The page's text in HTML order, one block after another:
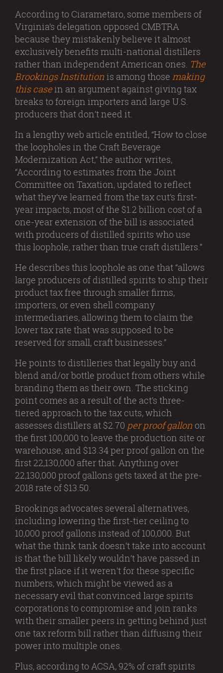
According to Ciarametaro, some members of
Virginia’s delegation opposed CMBTRA
because they mistakenly believe it almost
exclusively benefits multi-national distillers
rather than independent American ones. The
Brookings Institution is among those making
this casein an argument against giving tax
breaks to foreign importers and large U.S.
producers that don’t need it.
In a lengthy web article entitled, “How to close
the loopholes in the Craft Beverage
Modernization Act,” the author writes,
“According to estimates from the Joint
Committee on Taxation, updated to reflect
what they’ve learned from the tax cut’s first-
year impacts, most of the $1.2 billion cost of a
one-year extension of the bill is associated
with producers of distilled spirits who use
this loophole, rather than true craft distillers.”
He describes this loophole as one that “allows
large producers of distilled spirits to ship their
product tax free through smaller firms,
importers, or even shell company
intermediaries, allowing them to claim the
lower tax rate that was supposed to be
reserved for small, craft businesses.”
He points to distilleries that legally buy and
blend and/or bottle product from others while
branding them as their own. The sticking
point comes as a result of the act’s three-
tiered approach to the tax cuts, which
assesses distillers at $2.70 per proof gallon on
the first 100,000 to leave the production site or
warehouse, and $13.34 per proof gallon on the
first 22,130,000 after that. Anything over
22,130,000 proof gallons gets taxed at the pre-
2018 rate of $13.50.
Brookings advocates several alternatives,
including lowering the first-tier ceiling to
10,000 proof gallons instead of 100,000. But
what the think tank doesn’t take into account
is that the bill likely wouldn’t have passed in
the first place if it weren’t for these specific
numbers, which might be viewed as a
necessary evil that convinced large spirits
corporations to compromise and join ranks
with their smaller peers in getting behind just
one tax reform bill rather than diffusing their
power into multiple ones.
Plus, according to ACSA, 92% of craft spirits